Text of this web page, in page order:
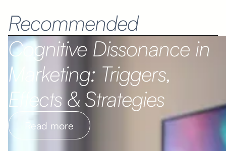
Recommended
Cognitive Dissonance in
Marketing: Triggers,
Effects & Strategies
Read more